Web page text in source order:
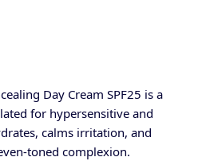
Day Cream SPF25 is a
for hypersensitive and
calms irritation, and
toned complexion.